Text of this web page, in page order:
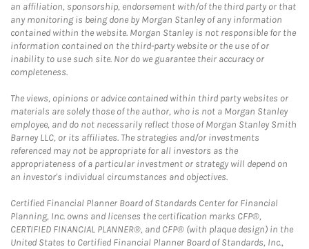
an affiliation, sponsorship, endorsement with/of the third party or that
any monitoring is being done by Morgan Stanley of any information
contained within the website. Morgan Stanley is not responsible for the
information contained on the third-party website or the use of or
inability to use such site. Nor do we guarantee their accuracy or
completeness.
The views, opinions or advice contained within third party websites or
materials are solely those of the author, who is not a Morgan Stanley
employee, and do not necessarily reflect those of Morgan Stanley Smith
Barney LLC, or its affiliates. The strategies and/or investments
referenced may not be appropriate for all investors as the
appropriateness of a particular investment or strategy will depend on
an investor's individual circumstances and objectives.
Certified Financial Planner Board of Standards Center for Financial
Planning, Inc. owns and licenses the certification marks CFP®,
CERTIFIED FINANCIAL PLANNER®, and CFP® (with plaque design) in the
United States to Certified Financial Planner Board of Standards, Inc.,